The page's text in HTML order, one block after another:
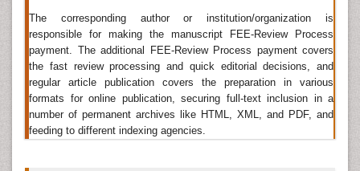
medical treatment. Treatment with hormone
antagonists may also referred to as hormonal therapy
or antihormone therapy. The most general classes of
hormone therapy are oncologic hormone therapy and
hormone replacement therapy, of which there are
various kinds (e.g., for menopause, for male
menopause, or for gender change).
The corresponding author or institution/organization is
responsible for making the manuscript FEE-Review Process
payment. The additional FEE-Review Process payment covers
the fast review processing and quick editorial decisions, and
regular article publication covers the preparation in various
formats for online publication, securing full-text inclusion in a
number of permanent archives like HTML, XML, and PDF, and
feeding to different indexing agencies.